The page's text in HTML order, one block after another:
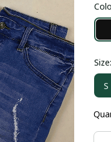
S